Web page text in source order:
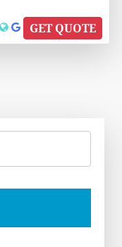
GET QUOTE